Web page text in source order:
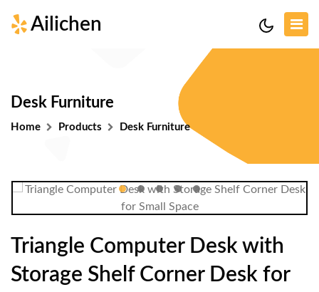
Ailichen
Desk Furniture
Home Products Desk Furniture
Triangle Computer Desk with
Storage Shelf Corner Desk for